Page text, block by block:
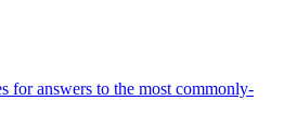
for answers to the most commonly-